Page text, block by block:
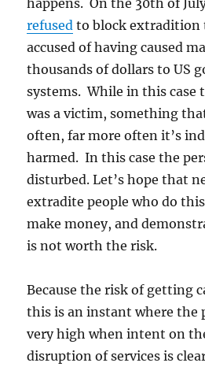
happens. On the 30th of
refused to block extradition
accused of having caused
thousands of dollars to US
systems. While in this case
was a victim, something
often, far more often it’s
harmed. In this case the
disturbed. Let’s hope that
extradite people who do
make money, and
is not worth the risk.
Because the risk of getting
this is an instant where the
very high when intent on
disruption of services is